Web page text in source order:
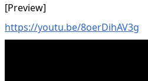
[Preview]
https://youtu.be/8oerDihAV3g